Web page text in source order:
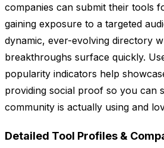
companies can submit their tools
gaining exposure to a targeted
dynamic, ever-evolving directory
breakthroughs surface quickly.
popularity indicators help
providing social proof so you can
community is actually using and
Detailed Tool Profiles &